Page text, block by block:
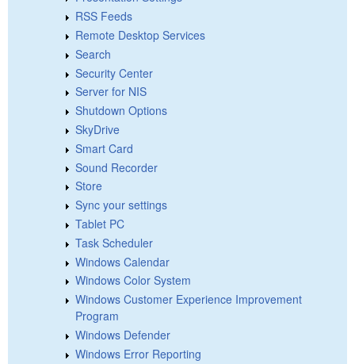
RSS Feeds
Remote Desktop Services
Search
Security Center
Server for NIS
Shutdown Options
SkyDrive
Smart Card
Sound Recorder
Store
Sync your settings
Tablet PC
Task Scheduler
Windows Calendar
Windows Color System
Windows Customer Experience Improvement
Program
Windows Defender
Windows Error Reporting